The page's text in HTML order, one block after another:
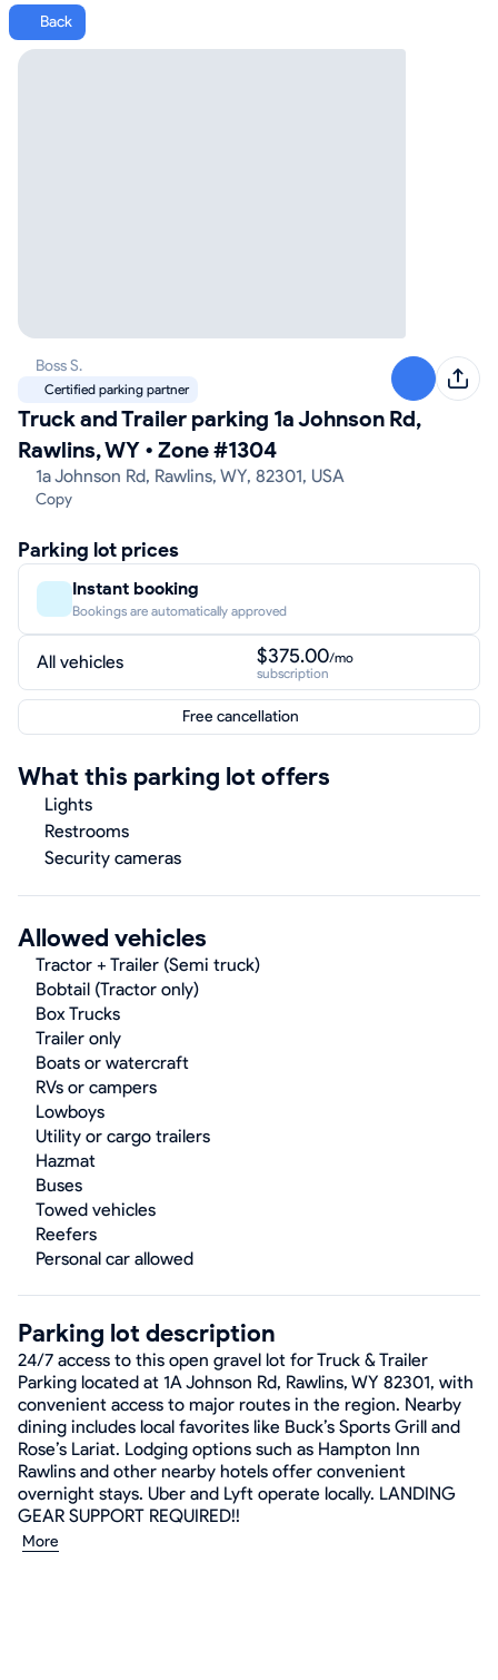
Back
Truck and Trailer parking 1a Johnson Rd,
Rawlins, WY • Zone #1304
1a Johnson Rd, Rawlins, WY, 82301, USA
Copy
Boss S.
Certified parking partner
Parking lot prices
Instant booking
Bookings are automatically approved
All vehicles $375.00/mo
subscription
Free cancellation
What this parking lot offers
Lights
Restrooms
Security cameras
Allowed vehicles
Tractor + Trailer (Semi truck)
Bobtail (Tractor only)
Box Trucks
Trailer only
Boats or watercraft
RVs or campers
Lowboys
Utility or cargo trailers
Hazmat
Buses
Towed vehicles
Reefers
Personal car allowed
Parking lot description
24/7 access to this open gravel lot for Truck & Trailer
Parking located at 1A Johnson Rd, Rawlins, WY 82301, with
convenient access to major routes in the region. Nearby
dining includes local favorites like Buck’s Sports Grill and
Rose’s Lariat. Lodging options such as Hampton Inn
Rawlins and other nearby hotels offer convenient
overnight stays. Uber and Lyft operate locally. LANDING
GEAR SUPPORT REQUIRED!!
More